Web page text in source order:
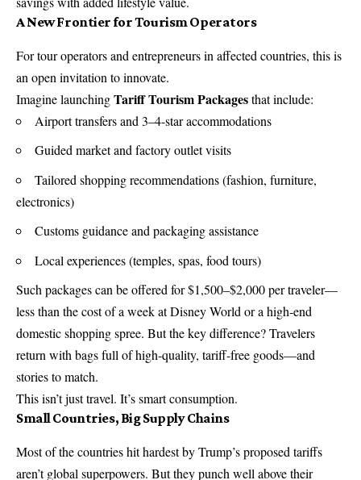
A New Frontier for Tourism Operators
For tour operators and entrepreneurs in affected countries, this is
an open invitation to innovate.
Imagine launchingTariff Tourism Packagesthat include:
Airport transfers and 3–4-star accommodations
Guided market and factory outlet visits
Tailored shopping recommendations (fashion, furniture,
electronics)
Customs guidance and packaging assistance
Local experiences (temples, spas, food tours)
Such packages can be offered for $1,500–$2,000 per traveler—
less than the cost of a week at Disney World or a high-end
domestic shopping spree. But the key difference? Travelers
return with bags full of high-quality, tariff-free goods—and
stories to match.
This isn’t just travel. It’s smart consumption.
Small Countries, Big Supply Chains
Most of the countries hit hardest by Trump’s proposed tariffs
aren’t global superpowers. But they punch well above their